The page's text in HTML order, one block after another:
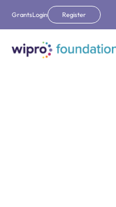
GrantsLogin Register